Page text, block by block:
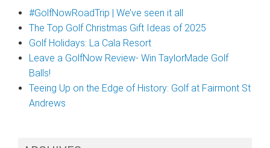
#GolfNowRoadTrip | We’ve seen it all
The Top Golf Christmas Gift Ideas of 2025
Golf Holidays: La Cala Resort
Leave a GolfNow Review- Win TaylorMade Golf
Balls!
Teeing Up on the Edge of History: Golf at Fairmont St
Andrews